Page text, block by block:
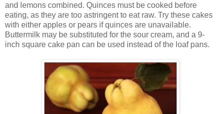
and lemons combined. Quinces must be cooked before
eating, as they are too astringent to eat raw. Try these cakes
with either apples or pears if quinces are unavailable.
Buttermilk may be substituted for the sour cream, and a 9-
inch square cake pan can be used instead of the loaf pans.